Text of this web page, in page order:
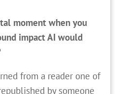
moment when you
impact AI would
from a reader one of
by someone